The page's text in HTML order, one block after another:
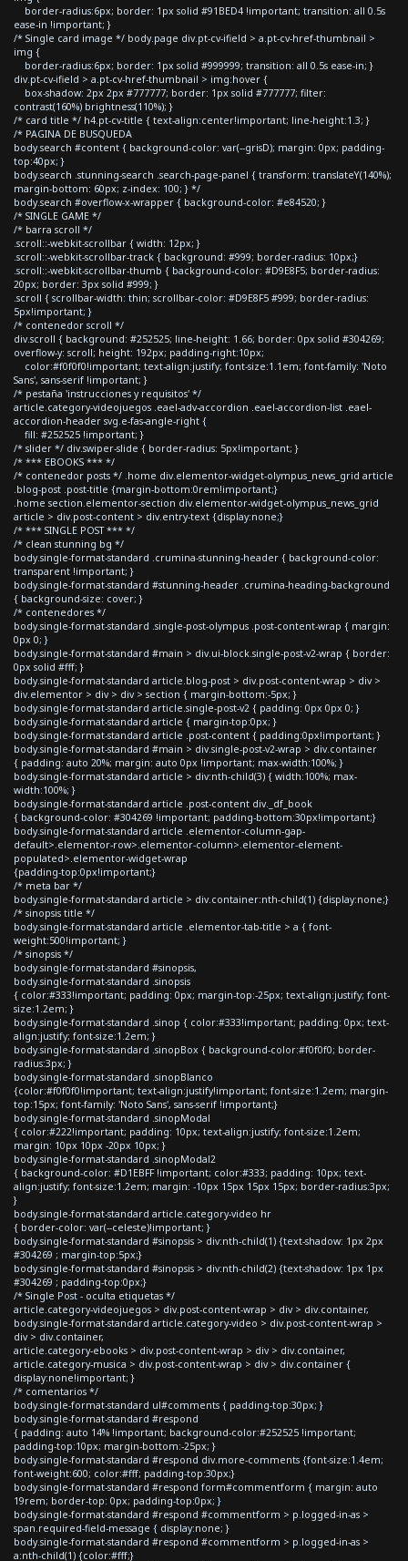
border-radius:6px; border: 1px solid #91BED4 !important; transition: all 0.5s
ease-in !important; }
/* Single card image */ body.page div.pt-cv-ifield > a.pt-cv-href-thumbnail >
img {
border-radius:6px; border: 1px solid #999999; transition: all 0.5s ease-in; }
div.pt-cv-ifield > a.pt-cv-href-thumbnail > img:hover {
box-shadow: 2px 2px #777777; border: 1px solid #777777; filter:
contrast(160%) brightness(110%); }
/* card title */ h4.pt-cv-title { text-align:center!important; line-height:1.3; }
/* PAGINA DE BUSQUEDA
body.search #content { background-color: var(--grisD); margin: 0px; padding-
top:40px; }
body.search .stunning-search .search-page-panel { transform: translateY(140%);
margin-bottom: 60px; z-index: 100; } */
body.search #overflow-x-wrapper { background-color: #e84520; }
/* SINGLE GAME */
/* barra scroll */
.scroll::-webkit-scrollbar { width: 12px; }
.scroll::-webkit-scrollbar-track { background: #999; border-radius: 10px;}
.scroll::-webkit-scrollbar-thumb { background-color: #D9E8F5; border-radius:
20px; border: 3px solid #999; }
.scroll { scrollbar-width: thin; scrollbar-color: #D9E8F5 #999; border-radius:
5px!important; }
/* contenedor scroll */
div.scroll { background: #252525; line-height: 1.66; border: 0px solid #304269;
overflow-y: scroll; height: 192px; padding-right:10px;
color:#f0f0f0!important; text-align:justify; font-size:1.1em; font-family: 'Noto
Sans', sans-serif !important; }
/* pestaña 'instrucciones y requisitos' */
article.category-videojuegos .eael-adv-accordion .eael-accordion-list .eael-
accordion-header svg.e-fas-angle-right {
fill: #252525 !important; }
/* slider */ div.swiper-slide { border-radius: 5px!important; }
/* *** EBOOKS *** */
/* contenedor posts */ .home div.elementor-widget-olympus_news_grid article
.blog-post .post-title {margin-bottom:0rem!important;}
.home section.elementor-section div.elementor-widget-olympus_news_grid
article > div.post-content > div.entry-text {display:none;}
/* *** SINGLE POST *** */
/* clean stunning bg */
body.single-format-standard .crumina-stunning-header { background-color:
transparent !important; }
body.single-format-standard #stunning-header .crumina-heading-background
{ background-size: cover; }
/* contenedores */
body.single-format-standard .single-post-olympus .post-content-wrap { margin:
0px 0; }
body.single-format-standard #main > div.ui-block.single-post-v2-wrap { border:
0px solid #fff; }
body.single-format-standard article.blog-post > div.post-content-wrap > div >
div.elementor > div > div > section { margin-bottom:-5px; }
body.single-format-standard article.single-post-v2 { padding: 0px 0px 0; }
body.single-format-standard article { margin-top:0px; }
body.single-format-standard article .post-content { padding:0px!important; }
body.single-format-standard #main > div.single-post-v2-wrap > div.container
{ padding: auto 20%; margin: auto 0px !important; max-width:100%; }
body.single-format-standard article > div:nth-child(3) { width:100%; max-
width:100%; }
body.single-format-standard article .post-content div._df_book
{ background-color: #304269 !important; padding-bottom:30px!important;}
body.single-format-standard article .elementor-column-gap-
default>.elementor-row>.elementor-column>.elementor-element-
populated>.elementor-widget-wrap
{padding-top:0px!important;}
/* meta bar */
body.single-format-standard article > div.container:nth-child(1) {display:none;}
/* sinopsis title */
body.single-format-standard article .elementor-tab-title > a { font-
weight:500!important; }
/* sinopsis */
body.single-format-standard #sinopsis,
body.single-format-standard .sinopsis
{ color:#333!important; padding: 0px; margin-top:-25px; text-align:justify; font-
size:1.2em; }
body.single-format-standard .sinop { color:#333!important; padding: 0px; text-
align:justify; font-size:1.2em; }
body.single-format-standard .sinopBox { background-color:#f0f0f0; border-
radius:3px; }
body.single-format-standard .sinopBlanco
{color:#f0f0f0!important; text-align:justify!important; font-size:1.2em; margin-
top:15px; font-family: 'Noto Sans', sans-serif !important;}
body.single-format-standard .sinopModal
{ color:#222!important; padding: 10px; text-align:justify; font-size:1.2em;
margin: 10px 10px -20px 10px; }
body.single-format-standard .sinopModal2
{ background-color: #D1EBFF !important; color:#333; padding: 10px; text-
align:justify; font-size:1.2em; margin: -10px 15px 15px 15px; border-radius:3px;
}
body.single-format-standard article.category-video hr
{ border-color: var(--celeste)!important; }
body.single-format-standard #sinopsis > div:nth-child(1) {text-shadow: 1px 2px
#304269 ; margin-top:5px;}
body.single-format-standard #sinopsis > div:nth-child(2) {text-shadow: 1px 1px
#304269 ; padding-top:0px;}
/* Single Post - oculta etiquetas */
article.category-videojuegos > div.post-content-wrap > div > div.container,
body.single-format-standard article.category-video > div.post-content-wrap >
div > div.container,
article.category-ebooks > div.post-content-wrap > div > div.container,
article.category-musica > div.post-content-wrap > div > div.container {
display:none!important; }
/* comentarios */
body.single-format-standard ul#comments { padding-top:30px; }
body.single-format-standard #respond
{ padding: auto 14% !important; background-color:#252525 !important;
padding-top:10px; margin-bottom:-25px; }
body.single-format-standard #respond div.more-comments {font-size:1.4em;
font-weight:600; color:#fff; padding-top:30px;}
body.single-format-standard #respond form#commentform { margin: auto
19rem; border-top: 0px; padding-top:0px; }
body.single-format-standard #respond #commentform > p.logged-in-as >
span.required-field-message { display:none; }
body.single-format-standard #respond #commentform > p.logged-in-as >
a:nth-child(1) {color:#fff;}